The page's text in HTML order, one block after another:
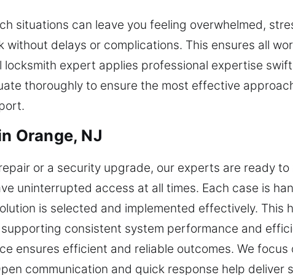
situations can leave you feeling overwhelmed,
delays or complications. This ensures all
expert applies professional expertise
thoroughly to ensure the most effective
Orange, NJ
or a security upgrade, our experts are ready
uninterrupted access at all times. Each case is
is selected and implemented effectively. This
consistent system performance and
ensures efficient and reliable outcomes. We focus
communication and quick response help deliver